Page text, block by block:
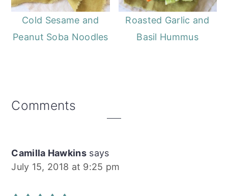
Cold Sesame and
Peanut Soba Noodles
Roasted Garlic and
Basil Hummus
Reader
Comments
Camilla Hawkins says
July 15, 2018 at 9:25 pm